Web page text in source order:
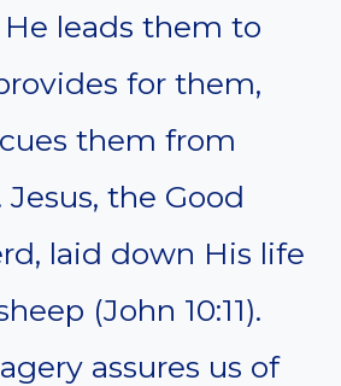
He leads them to
for them,
them from
Jesus, the Good
laid down His life
(John 10:11).
assures us of